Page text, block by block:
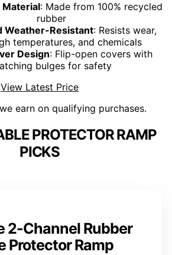
Material: Made from 100% recycled
rubber
Weather-Resistant: Resists wear,
temperatures, and chemicals
Design: Flip-open covers with
bulges for safety
View Latest Price
earn on qualifying purchases.
PROTECTOR RAMP
PICKS
2-Channel Rubber
Protector Ramp